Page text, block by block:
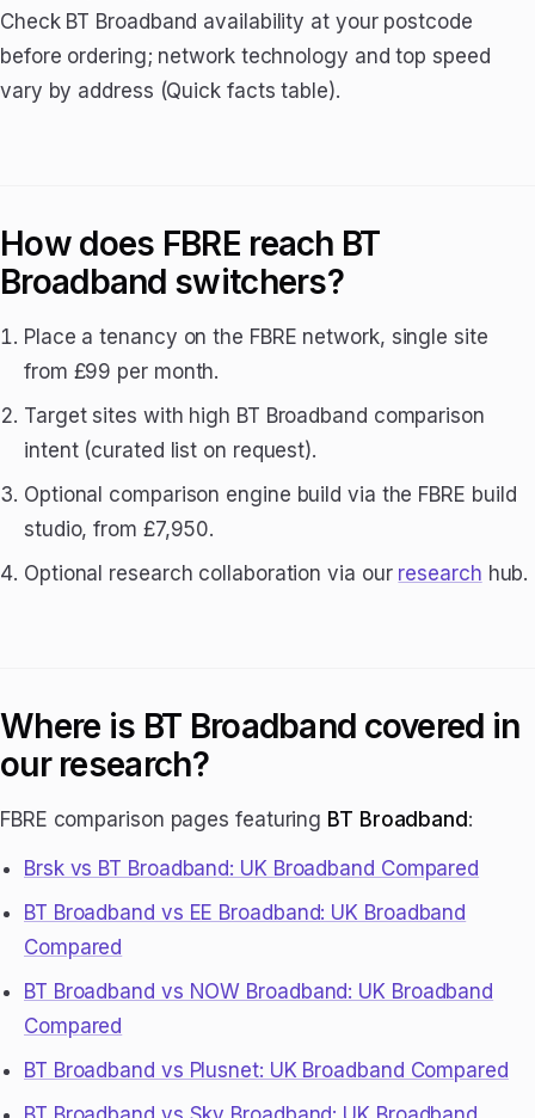
Check BT Broadband availability at your postcode
before ordering; network technology and top speed
vary by address (Quick facts table).
How does FBRE reach BT
Broadband switchers?
Place a tenancy on the FBRE network, single site
from £99 per month.
Target sites with high BT Broadband comparison
intent (curated list on request).
Optional comparison engine build via the FBRE build
studio, from £7,950.
Optional research collaboration via our research hub.
Where is BT Broadband covered in
our research?
FBRE comparison pages featuring BT Broadband :
Brsk vs BT Broadband: UK Broadband Compared
BT Broadband vs EE Broadband: UK Broadband
Compared
BT Broadband vs NOW Broadband: UK Broadband
Compared
BT Broadband vs Plusnet: UK Broadband Compared